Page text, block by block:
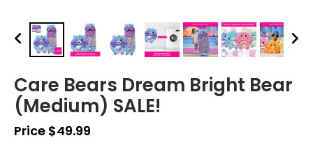
Care Bears Dream Bright Bear
(Medium) SALE!
Price $49.99